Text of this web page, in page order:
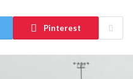
Pinterest